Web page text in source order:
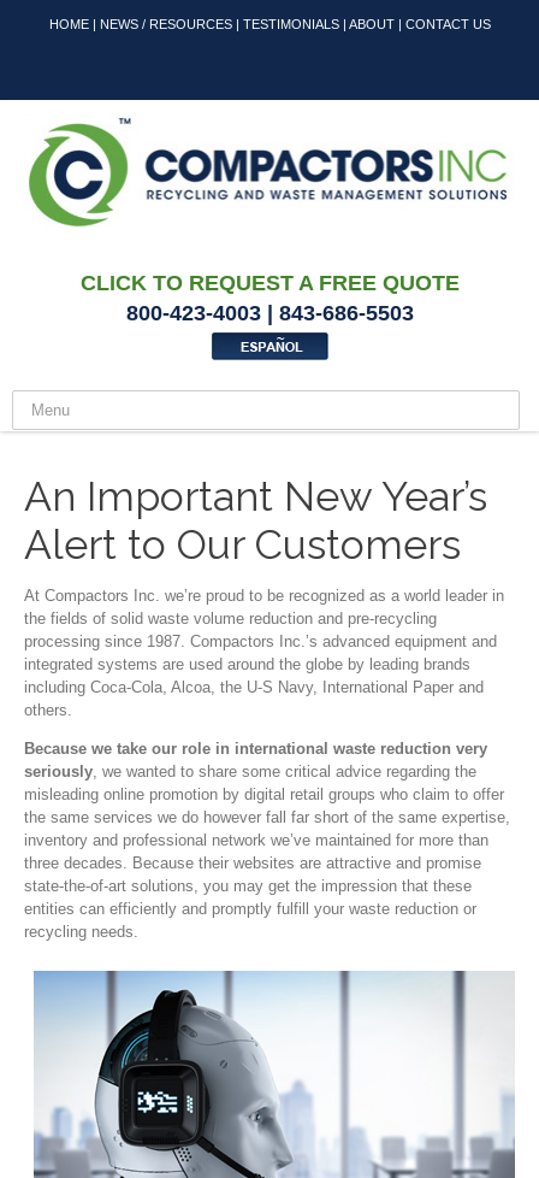
HOME| NEWS / RESOURCES| TESTIMONIALS| ABOUT| CONTACT US
CLICK TO REQUEST A FREE QUOTE
800-423-4003 | 843-686-5503
An Important New Year’s
Alert to Our Customers
At Compactors Inc. we’re proud to be recognized as a world leader in
the fields of solid waste volume reduction and pre-recycling
processing since 1987. Compactors Inc.’s advanced equipment and
integrated systems are used around the globe by leading brands
including Coca-Cola, Alcoa, the U-S Navy, International Paper and
others.
Because we take our role in international waste reduction very
seriously , we wanted to share some critical advice regarding the
misleading online promotion by digital retail groups who claim to offer
the same services we do however fall far short of the same expertise,
inventory and professional network we’ve maintained for more than
three decades. Because their websites are attractive and promise
state-the-of-art solutions, you may get the impression that these
entities can efficiently and promptly fulfill your waste reduction or
recycling needs.